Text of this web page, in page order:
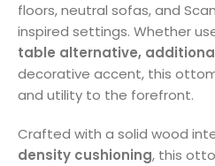
floors, neutral sofas, and
inspired settings. Whether
table alternative,
decorative accent, this
and utility to the forefront.
Crafted with a solid wood
density cushioning, this